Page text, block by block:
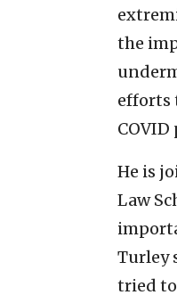
the
efforts
He is
Law
Turley
tried